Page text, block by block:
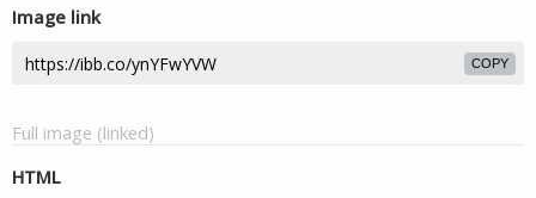
Image link
COPY
Full image (linked)
HTML